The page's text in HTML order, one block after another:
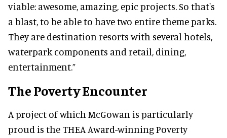
viable: awesome, amazing, epic projects. So that's
a blast, to be able to have two entire theme parks.
They are destination resorts with several hotels,
waterpark components and retail, dining,
entertainment.”
The Poverty Encounter
A project of which McGowan is particularly
proud is the THEA Award-winning Poverty